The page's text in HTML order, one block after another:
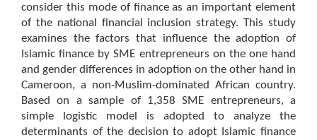
consider this mode of finance as an important element
of the national financial inclusion strategy. This study
examines the factors that influence the adoption of
Islamic finance by SME entrepreneurs on the one hand
and gender differences in adoption on the other hand in
Cameroon, a non-Muslim-dominated African country.
Based on a sample of 1,358 SME entrepreneurs, a
simple logistic model is adopted to analyze the
determinants of the decision to adopt Islamic finance